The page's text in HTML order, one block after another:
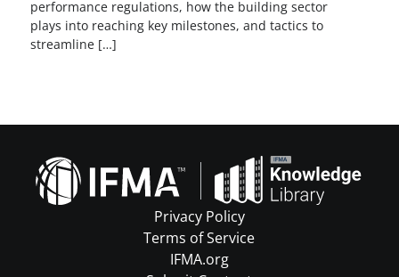
performance regulations, how the building sector
plays into reaching key milestones, and tactics to
streamline […]
Privacy Policy
Terms of Service
IFMA.org